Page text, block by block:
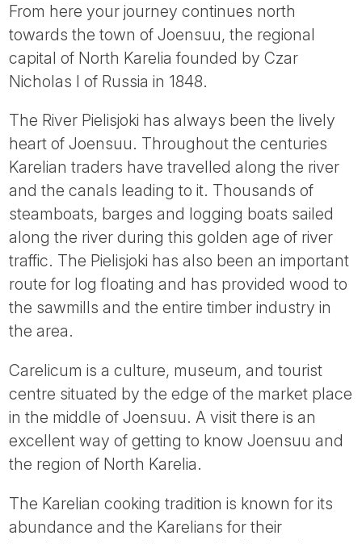
From here your journey continues north
towards the town of Joensuu, the regional
capital of North Karelia founded by Czar
Nicholas I of Russia in 1848.
The River Pielisjoki has always been the lively
heart of Joensuu. Throughout the centuries
Karelian traders have travelled along the river
and the canals leading to it. Thousands of
steamboats, barges and logging boats sailed
along the river during this golden age of river
traffic. The Pielisjoki has also been an important
route for log floating and has provided wood to
the sawmills and the entire timber industry in
the area.
Carelicum is a culture, museum, and tourist
centre situated by the edge of the market place
in the middle of Joensuu. A visit there is an
excellent way of getting to know Joensuu and
the region of North Karelia.
The Karelian cooking tradition is known for its
abundance and the Karelians for their